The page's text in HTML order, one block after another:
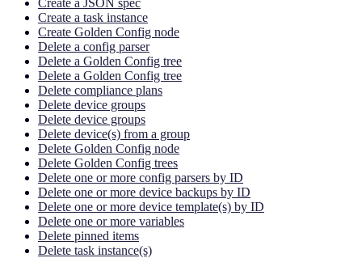
Create a task instance
Create Golden Config node
Delete a config parser
Delete a Golden Config tree
Delete a Golden Config tree
Delete compliance plans
Delete device groups
Delete device groups
Delete device(s) from a group
Delete Golden Config node
Delete Golden Config trees
Delete one or more config parsers by ID
Delete one or more device backups by ID
Delete one or more device template(s) by ID
Delete one or more variables
Delete pinned items
Delete task instance(s)